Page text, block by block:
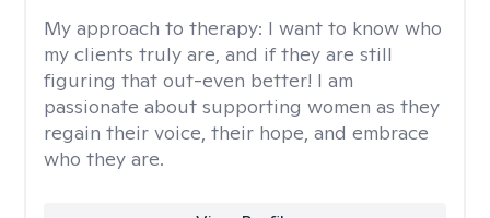
My approach to therapy: I want to know who
my clients truly are, and if they are still
figuring that out-even better! I am
passionate about supporting women as they
regain their voice, their hope, and embrace
who they are.